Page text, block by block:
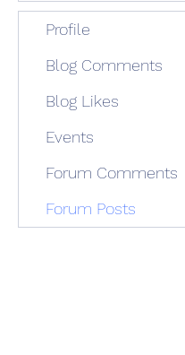
Profile
Blog Comments
Blog Likes
Events
Forum Comments
Forum Posts